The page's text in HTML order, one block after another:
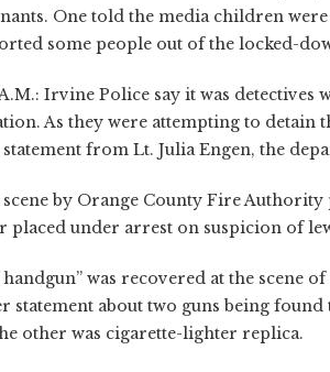
One told the media children
some people out of the locked-
A.M.: Irvine Police say it was
As they were attempting to
from Lt. Julia Engen, the
by Orange County Fire Authority
placed under arrest on suspicion of
was recovered at the scene
statement about two guns being
other was cigarette-lighter replica.